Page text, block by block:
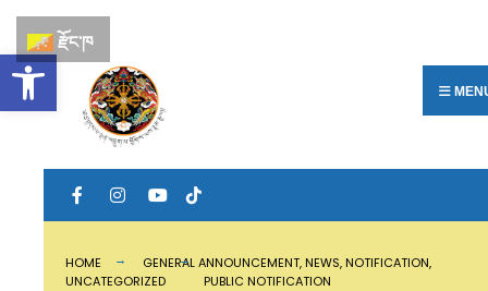
Open toolbar
HOME GENERAL ANNOUNCEMENT, NEWS, NOTIFICATION,
UNCATEGORIZED
PUBLIC NOTIFICATION
རྫོང་ཁ